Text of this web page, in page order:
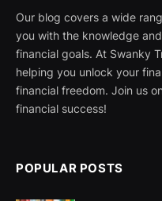
Our blog covers a wide
you with the knowledge
financial goals. At Swanky
helping you unlock your
financial freedom. Join us
financial success!
POPULAR POSTS